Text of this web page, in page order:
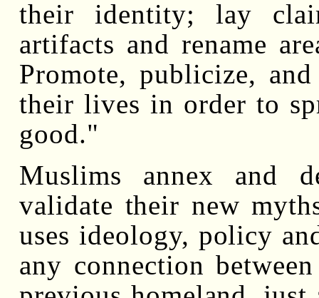
their identity; lay
artifacts and rename
Promote, publicize,
their lives in order to
good."
Muslims annex and
validate their new
uses ideology, policy
any connection